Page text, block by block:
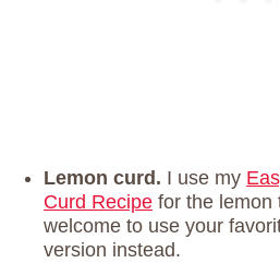
Lemon curd. I use my
Curd Recipe for the lemon
welcome to use your
version instead.